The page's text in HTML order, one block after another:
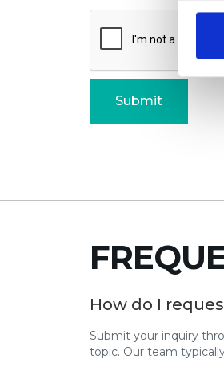
How do I
Submit your inquiry
topic. Our team